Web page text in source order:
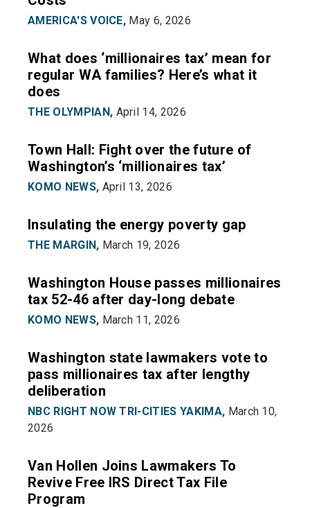
AMERICA'S VOICE, May 6, 2026
What does ‘millionaires tax’ mean for
regular WA families? Here’s what it
does
THE OLYMPIAN, April 14, 2026
Town Hall: Fight over the future of
Washington’s ‘millionaires tax’
KOMO NEWS, April 13, 2026
Insulating the energy poverty gap
THE MARGIN, March 19, 2026
Washington House passes millionaires
tax 52-46 after day-long debate
KOMO NEWS, March 11, 2026
Washington state lawmakers vote to
pass millionaires tax after lengthy
deliberation
NBC RIGHT NOW TRI-CITIES YAKIMA, March 10,
2026
Van Hollen Joins Lawmakers To
Revive Free IRS Direct Tax File
Program